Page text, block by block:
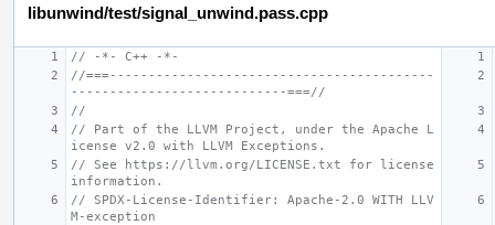
libunwind/test/signal_unwind.pass.cpp
// -*- C++ -*-
//===------------------------------------------
----------------------------===//
//
// Part of the LLVM Project, under the Apache L
icense v2.0 with LLVM Exceptions.
// See https://llvm.org/LICENSE.txt for license
information.
// SPDX-License-Identifier: Apache-2.0 WITH LLV
M-exception